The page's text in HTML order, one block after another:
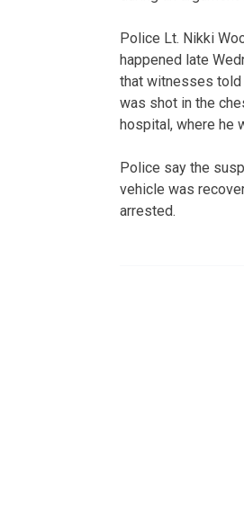
Police Lt. Nikki
happened late
that witnesses
was shot in the
hospital, where he
Police say the
vehicle was
arrested.